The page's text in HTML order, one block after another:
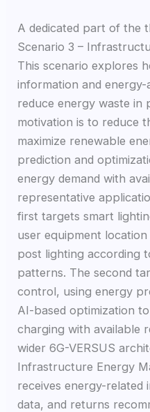
A dedicated part of the
Scenario 3 –
This scenario explores
information and
reduce energy waste
motivation is to reduce
maximize renewable
prediction and
energy demand with
representative
first targets smart
user equipment
post lighting according
patterns. The second
control, using energy
AI-based optimization
charging with available
wider 6G-VERSUS
Infrastructure Energy
receives energy-related
data, and returns